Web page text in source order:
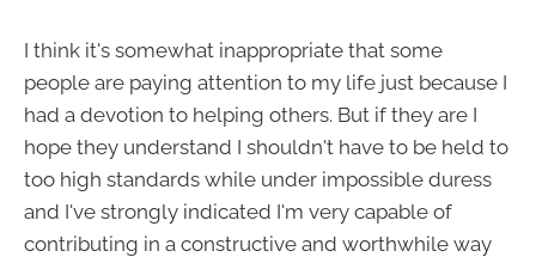
I think it's somewhat inappropriate that some
people are paying attention to my life just because I
had a devotion to helping others. But if they are I
hope they understand I shouldn't have to be held to
too high standards while under impossible duress
and I've strongly indicated I'm very capable of
contributing in a constructive and worthwhile way